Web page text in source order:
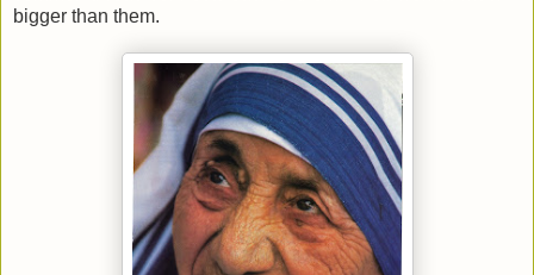
bigger than them.